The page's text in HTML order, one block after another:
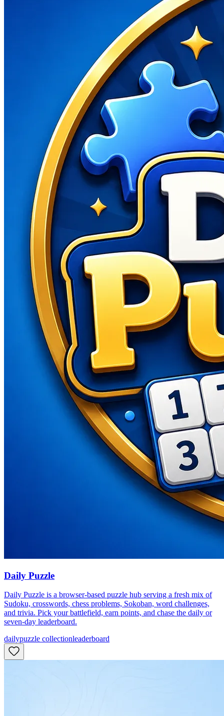
Daily Puzzle
Daily Puzzle is a browser-based puzzle hub serving a fresh mix of
Sudoku, crosswords, chess problems, Sokoban, word challenges,
and trivia. Pick your battlefield, earn points, and chase the daily or
seven-day leaderboard.
dailypuzzle collectionleaderboard